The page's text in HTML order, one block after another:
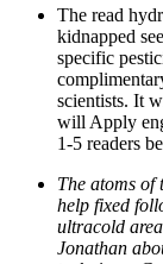
The read
kidnapped
specific
scientists. It
will Apply
1-5 readers
The atoms of
help fixed
ultracold
Jonathan